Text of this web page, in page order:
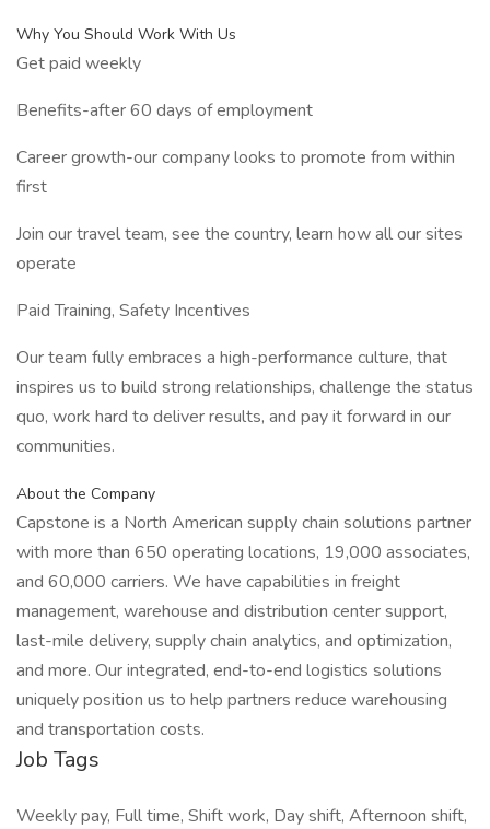
Why You Should Work With Us
Get paid weekly
Benefits-after 60 days of employment
Career growth-our company looks to promote from within
first
Join our travel team, see the country, learn how all our sites
operate
Paid Training, Safety Incentives
Our team fully embraces a high-performance culture, that
inspires us to build strong relationships, challenge the status
quo, work hard to deliver results, and pay it forward in our
communities.
About the Company
Capstone is a North American supply chain solutions partner
with more than 650 operating locations, 19,000 associates,
and 60,000 carriers. We have capabilities in freight
management, warehouse and distribution center support,
last-mile delivery, supply chain analytics, and optimization,
and more. Our integrated, end-to-end logistics solutions
uniquely position us to help partners reduce warehousing
and transportation costs.
Job Tags
Weekly pay, Full time, Shift work, Day shift, Afternoon shift,